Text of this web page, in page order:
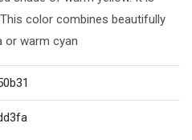
color combines beautifully
or warm cyan